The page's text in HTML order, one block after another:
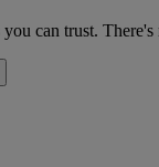
can trust.